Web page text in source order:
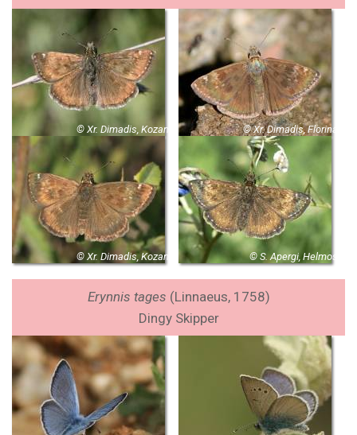
© Xr. Dimadis, Kozani © Xr. Dimadis, Florina
© Xr. Dimadis, Kozani © S. Apergi, Helmos
Erynnis tages (Linnaeus, 1758)
Dingy Skipper